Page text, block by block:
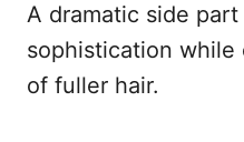
A dramatic side
sophistication
of fuller hair.